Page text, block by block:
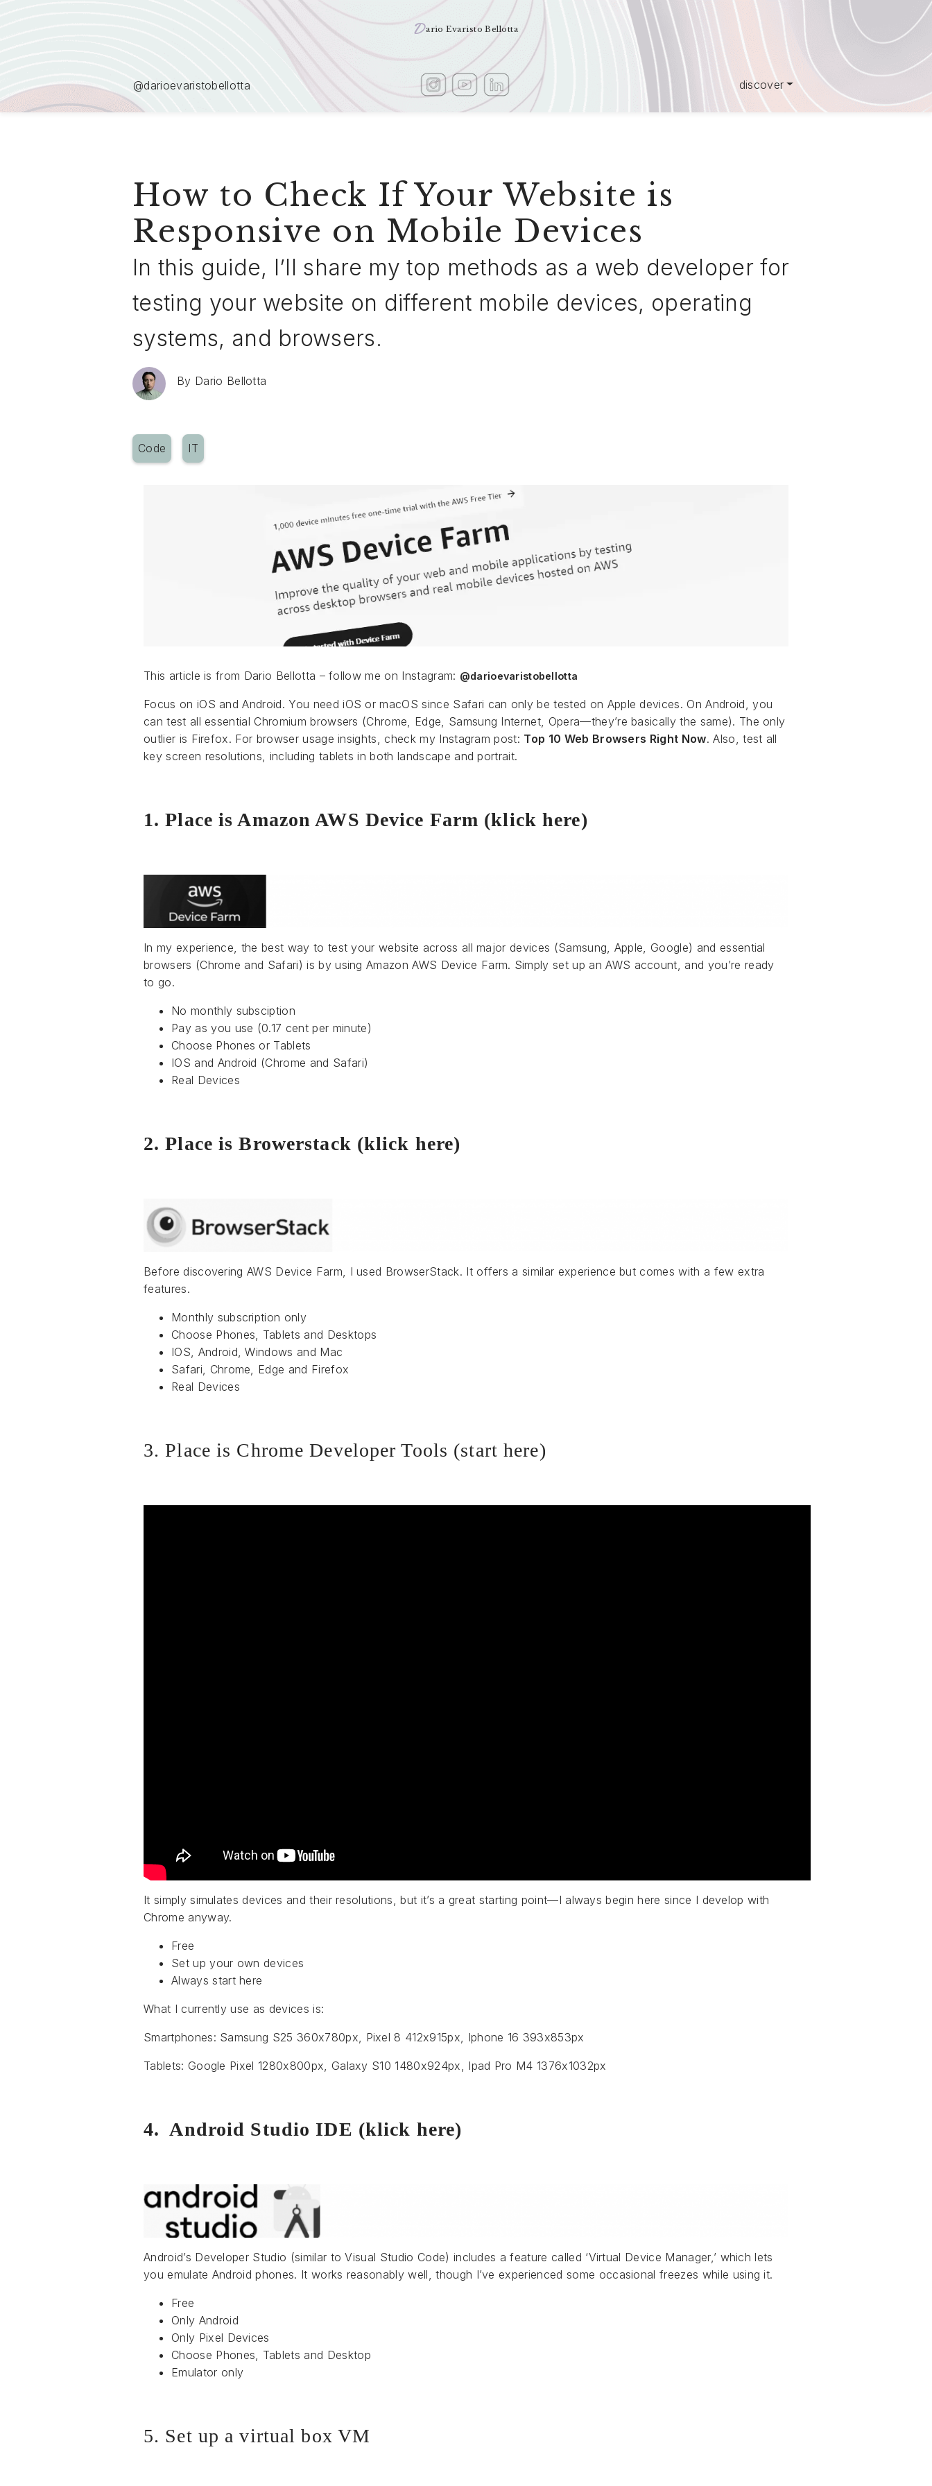
Dario Evaristo Bellotta
@darioevaristobellotta discover
How to Check If Your Website is
Responsive on Mobile Devices
In this guide, I’ll share my top methods as a web developer for
testing your website on different mobile devices, operating
systems, and browsers.
By Dario Bellotta
Code IT
This article is from Dario Bellotta – follow me on Instagram: @darioevaristobellotta
Focus on iOS and Android. You need iOS or macOS since Safari can only be tested on Apple devices. On Android, you
can test all essential Chromium browsers (Chrome, Edge, Samsung Internet, Opera—they’re basically the same). The only
outlier is Firefox. For browser usage insights, check my Instagram post: Top 10 Web Browsers Right Now. Also, test all
key screen resolutions, including tablets in both landscape and portrait.
1. Place is Amazon AWS Device Farm (klick here)
In my experience, the best way to test your website across all major devices (Samsung, Apple, Google) and essential
browsers (Chrome and Safari) is by using Amazon AWS Device Farm. Simply set up an AWS account, and you’re ready
to go.
No monthly subsciption
Pay as you use (0.17 cent per minute)
Choose Phones or Tablets
IOS and Android (Chrome and Safari)
Real Devices
2. Place is Browerstack (klick here)
Before discovering AWS Device Farm, I used BrowserStack. It offers a similar experience but comes with a few extra
features.
Monthly subscription only
Choose Phones, Tablets and Desktops
IOS, Android, Windows and Mac
Safari, Chrome, Edge and Firefox
Real Devices
3. Place is Chrome Developer Tools (start here)
It simply simulates devices and their resolutions, but it’s a great starting point—I always begin here since I develop with
Chrome anyway.
Free
Set up your own devices
Always start here
What I currently use as devices is:
Smartphones: Samsung S25 360x780px, Pixel 8 412x915px, Iphone 16 393x853px
Tablets: Google Pixel 1280x800px, Galaxy S10 1480x924px, Ipad Pro M4 1376x1032px
4. Android Studio IDE (klick here)
Android’s Developer Studio (similar to Visual Studio Code) includes a feature called ‘Virtual Device Manager,’ which lets
you emulate Android phones. It works reasonably well, though I’ve experienced some occasional freezes while using it.
Free
Only Android
Only Pixel Devices
Choose Phones, Tablets and Desktop
Emulator only
5. Set up a virtual box VM